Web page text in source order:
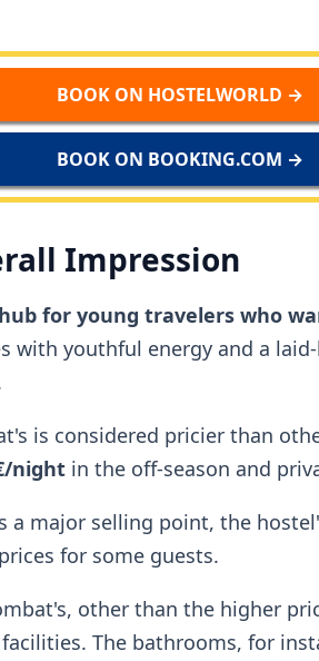
BOOK ON HOSTELWORLD →
BOOK ON BOOKING.COM →
Impression
for young travelers who
with youthful energy and a
is considered pricier than
nightin the off-season and
a major selling point, the
for some guests.
other than the higher
The bathrooms, for